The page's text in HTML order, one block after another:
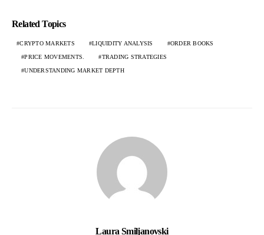
Related Topics
CRYPTO MARKETS LIQUIDITY ANALYSIS ORDER BOOKS
PRICE MOVEMENTS. TRADING STRATEGIES
UNDERSTANDING MARKET DEPTH
Laura Smiljanovski